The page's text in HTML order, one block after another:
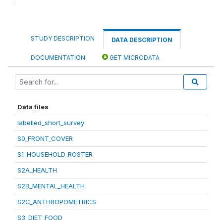
STUDY DESCRIPTION DATA DESCRIPTION
DOCUMENTATION GET MICRODATA
Data files
labelled_short_survey
S0_FRONT_COVER
S1_HOUSEHOLD_ROSTER
S2A_HEALTH
S2B_MENTAL_HEALTH
S2C_ANTHROPOMETRICS
S3_DIET_FOOD